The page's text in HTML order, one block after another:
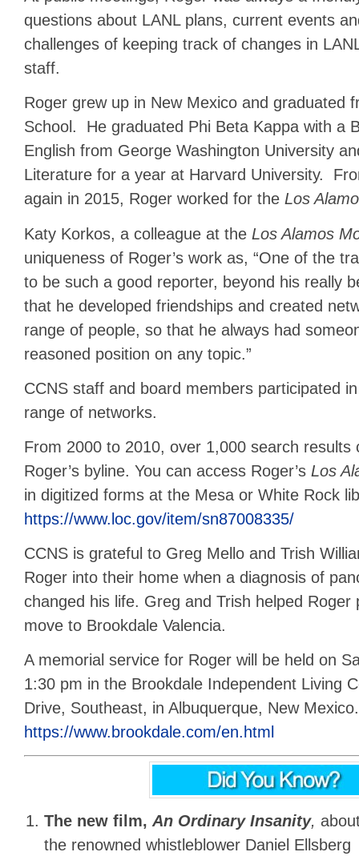
questions about LANL plans, current events
challenges of keeping track of changes in
staff.
Roger grew up in New Mexico and graduated
School. He graduated Phi Beta Kappa with a
English from George Washington University
Literature for a year at Harvard University.
again in 2015, Roger worked for the Los
Katy Korkos, a colleague at the Los Alamos
uniqueness of Roger’s work as, “One of the
to be such a good reporter, beyond his really
that he developed friendships and created
range of people, so that he always had
reasoned position on any topic.”
CCNS staff and board members participated
range of networks.
From 2000 to 2010, over 1,000 search results
Roger’s byline. You can access Roger’s Los
in digitized forms at the Mesa or White Rock
https://www.loc.gov/item/sn87008335/
CCNS is grateful to Greg Mello and Trish
Roger into their home when a diagnosis of
changed his life. Greg and Trish helped Roger
move to Brookdale Valencia.
A memorial service for Roger will be held on
1:30 pm in the Brookdale Independent Living
Drive, Southeast, in Albuquerque, New Mexico.
https://www.brookdale.com/en.html
The new film,An Ordinary Insanity,
the renowned whistleblower Daniel Ellsberg